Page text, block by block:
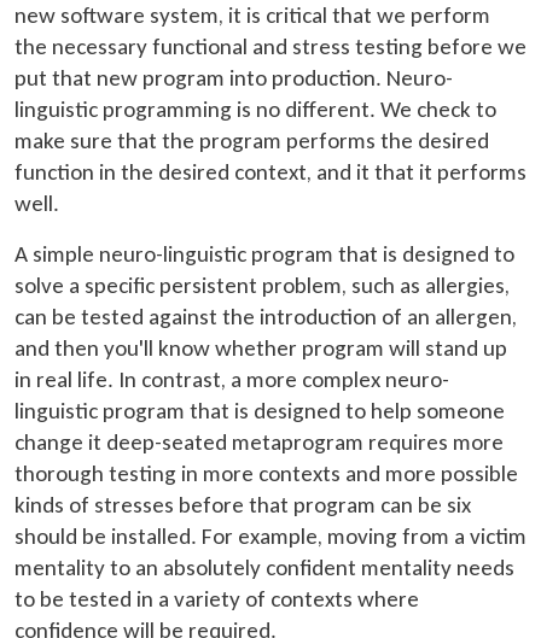
new software system, it is critical that we perform
the necessary functional and stress testing before we
put that new program into production. Neuro-
linguistic programming is no different. We check to
make sure that the program performs the desired
function in the desired context, and it that it performs
well.
A simple neuro-linguistic program that is designed to
solve a specific persistent problem, such as allergies,
can be tested against the introduction of an allergen,
and then you'll know whether program will stand up
in real life. In contrast, a more complex neuro-
linguistic program that is designed to help someone
change it deep-seated metaprogram requires more
thorough testing in more contexts and more possible
kinds of stresses before that program can be six
should be installed. For example, moving from a victim
mentality to an absolutely confident mentality needs
to be tested in a variety of contexts where
confidence will be required.